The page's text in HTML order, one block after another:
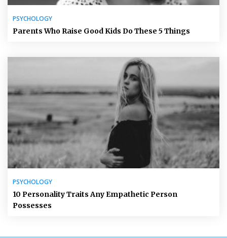
PSYCHOLOGY
Parents Who Raise Good Kids Do These 5 Things
PSYCHOLOGY
10 Personality Traits Any Empathetic Person
Possesses